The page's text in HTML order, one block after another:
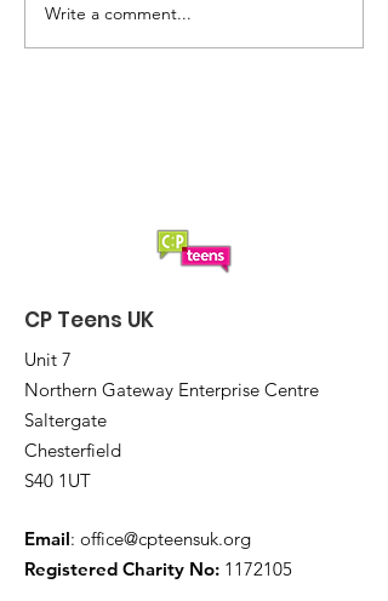
Another 'smashing'
Sunday afternoon at
Write a comment...
CP Teens UK
Unit 7
Northern Gateway Enterprise Centre
Saltergate
Chesterfield
S40 1UT
Email: office@cpteensuk.org
Registered Charity No: 1172105